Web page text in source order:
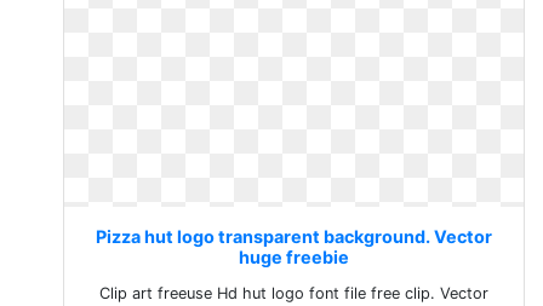
Pizza hut logo transparent background. Vector
huge freebie
Clip art freeuse Hd hut logo font file free clip. Vector